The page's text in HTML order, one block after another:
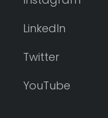
LinkedIn
Twitter
YouTube